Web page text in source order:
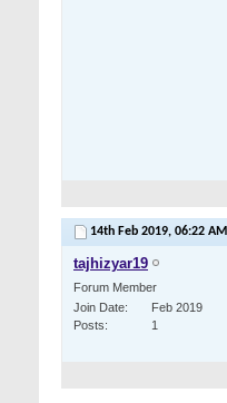
14th Feb 2019, 06:22 AM
tajhizyar19
Forum Member
Join Date
Feb 2019
Posts
1